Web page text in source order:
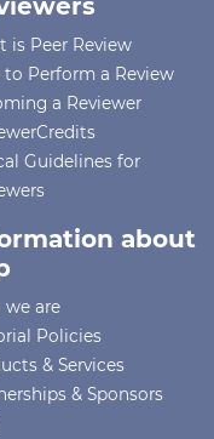
is Peer Review
to Perform a Review
a Reviewer
Guidelines for
about
we are
Policies
& Services
& Sponsors